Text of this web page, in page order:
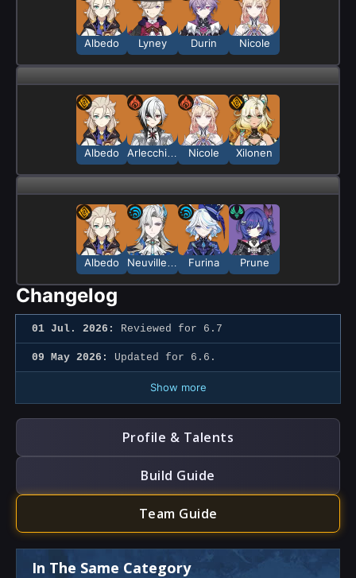
Albedo Lyney Durin Nicole
Albedo Nicole Xilonen
Albedo Furina Prune
Changelog
01 Jul. 2026: Reviewed for 6.7
09 May 2026: Updated for 6.6.
Show more
Profile & Talents
Build Guide
Team Guide
In The Same Category